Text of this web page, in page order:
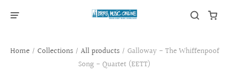
Home / Collections / All products / Galloway - The Whiffenpoof
Song - Quartet (EETT)